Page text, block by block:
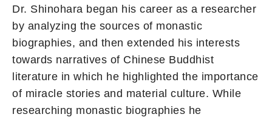
Dr. Shinohara began his career as a researcher
by analyzing the sources of monastic
biographies, and then extended his interests
towards narratives of Chinese Buddhist
literature in which he highlighted the importance
of miracle stories and material culture. While
researching monastic biographies he